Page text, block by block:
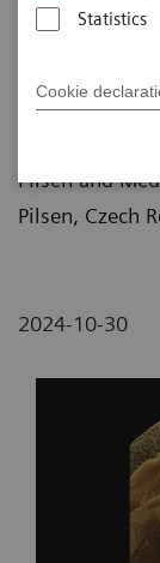
Statistics
Cookie
Prof. Jan
Pilsen and
Pilsen, Czech
2024-10-30